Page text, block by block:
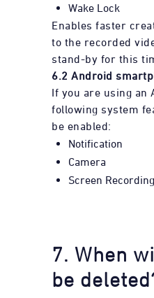
Wake Lock
Enables faster
to the recorded
stand-by for this
6.2 Android
If you are using an
following system
be enabled:
Notification
Camera
Screen Recording
7. When
be